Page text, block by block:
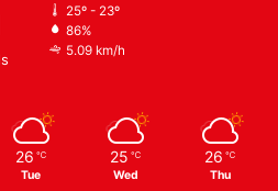
25º - 23º
86%
5.09 km/h
26 ℃
Tue
25 ℃
Wed
26 ℃
Thu